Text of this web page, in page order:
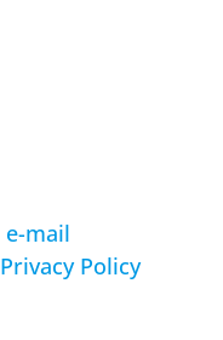
e-mail
Privacy Policy